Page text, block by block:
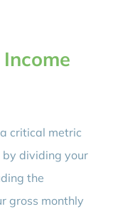
critical metric
by dividing your
the
gross monthly